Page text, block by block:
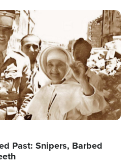
Past: Snipers, Barbed